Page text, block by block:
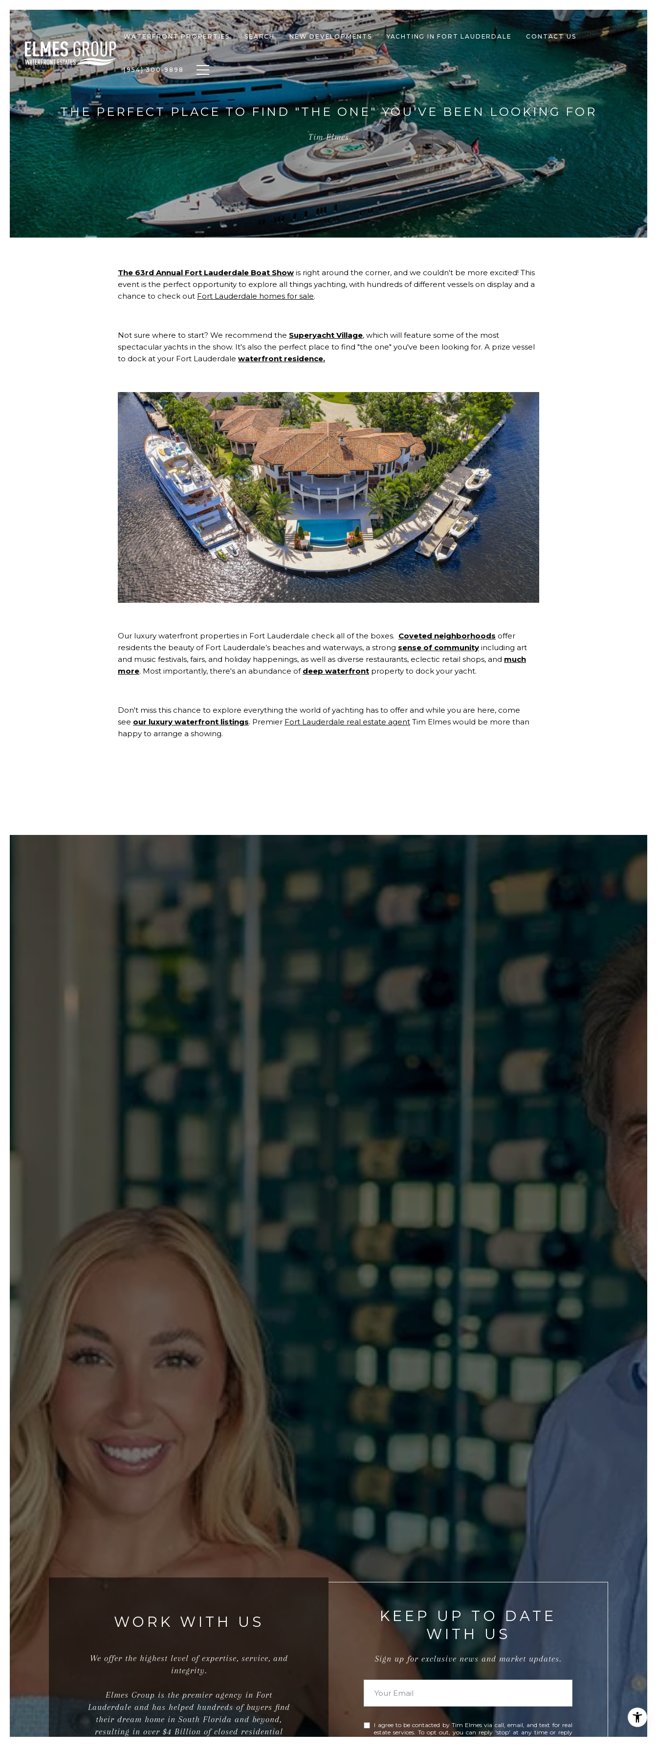
WATERFRONT PROPERTIES SEARCH NEW DEVELOPMENTS YACHTING IN FORT LAUDERDALE CONTACT US
(954) 300-9898 Toggle navigation
THE PERFECT PLACE TO FIND "THE ONE" YOU'VE BEEN LOOKING FOR
Tim Elmes
The 63rd Annual Fort Lauderdale Boat Show is right around the corner, and we couldn't be more excited! This
event is the perfect opportunity to explore all things yachting, with hundreds of different vessels on display and a
chance to check out Fort Lauderdale homes for sale.
Not sure where to start? We recommend the Superyacht Village, which will feature some of the most
spectacular yachts in the show. It's also the perfect place to find "the one" you've been looking for. A prize vessel
to dock at your Fort Lauderdale waterfront residence.
Our luxury waterfront properties in Fort Lauderdale check all of the boxes. Coveted neighborhoods offer
residents the beauty of Fort Lauderdale’s beaches and waterways, a strong sense of community including art
and music festivals, fairs, and holiday happenings, as well as diverse restaurants, eclectic retail shops, and much
more. Most importantly, there's an abundance of deep waterfront property to dock your yacht.
Don't miss this chance to explore everything the world of yachting has to offer and while you are here, come
see our luxury waterfront listings. Premier Fort Lauderdale real estate agent Tim Elmes would be more than
happy to arrange a showing.
WORK WITH US
We offer the highest level of expertise, service, and
integrity.
Elmes Group is the premier agency in Fort
Lauderdale and has helped hundreds of buyers find
their dream home in South Florida and beyond,
resulting in over $4 Billion of closed residential
KEEP UP TO DATE
WITH US
Sign up for exclusive news and market updates.
I agree to be contacted by Tim Elmes via call, email, and text for real
estate services. To opt out, you can reply 'stop' at any time or reply
'help' for assistance. You can also click the unsubscribe link in the